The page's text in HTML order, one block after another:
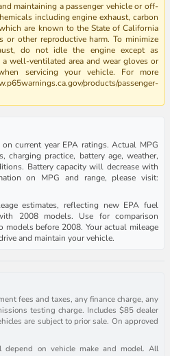
maintaining a passenger vehicle or off-
including engine exhaust, carbon
are known to the State of California
or other reproductive harm. To minimize
do not idle the engine except as
a well-ventilated area and wear gloves or
servicing your vehicle. For more
products/passenger-
current year EPA ratings. Actual MPG
practice, battery age, weather,
Battery capacity will decrease with
on MPG and range, please visit:
estimates, reflecting new EPA fuel
2008 models. Use for comparison
models before 2008. Your actual mileage
and maintain your vehicle.
fees and taxes, any finance charge, any
testing charge. Includes $85 dealer
are subject to prior sale. On approved
depend on vehicle make and model. All